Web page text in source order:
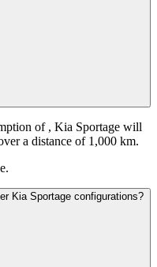
of , Kia Sportage will
a distance of 1,000 km.
Kia Sportage configurations?